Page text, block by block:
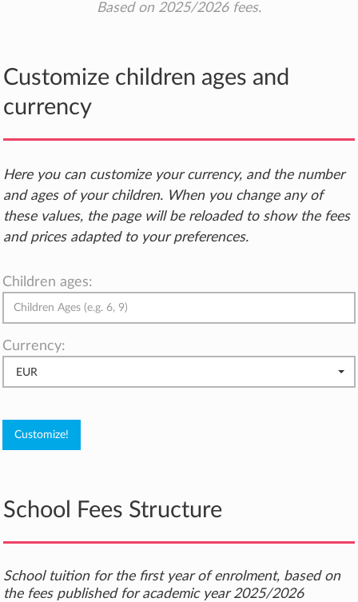
Based on 2025/2026 fees.
Customize children ages and
currency
Here you can customize your currency, and the number
and ages of your children. When you change any of
these values, the page will be reloaded to show the fees
and prices adapted to your preferences.
Children ages:
Currency:
EUR
School Fees Structure
School tuition for the first year of enrolment, based on
the fees published for academic year 2025/2026